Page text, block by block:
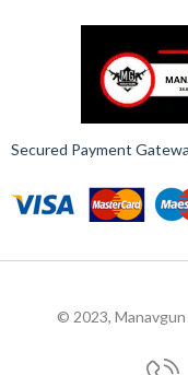
Secured Payment
© 2023,